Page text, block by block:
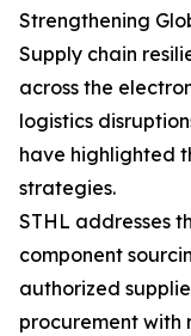
Strengthening
Supply chain
across the
logistics
have highlighted
strategies.
STHL addresses
component
authorized
procurement with